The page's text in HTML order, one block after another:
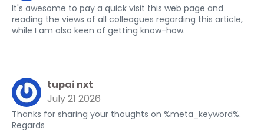
It's awesome to pay a quick visit this web page and
reading the views of all colleagues regarding this article,
while I am also keen of getting know-how.
tupai nxt
July 21 2026
Thanks for sharing your thoughts on %meta_keyword%.
Regards